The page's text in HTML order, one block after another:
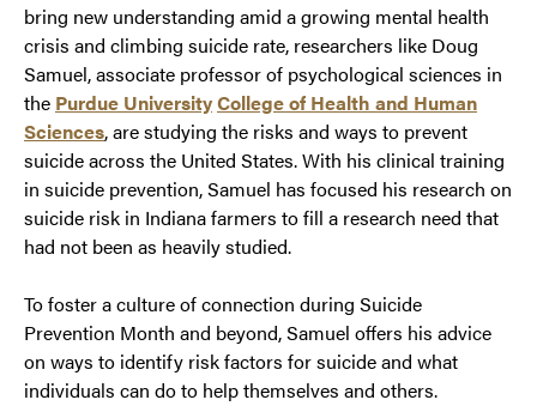
bring new understanding amid a growing mental health
crisis and climbing suicide rate, researchers like Doug
Samuel, associate professor of psychological sciences in
the Purdue UniversityCollege of Health and Human
Sciences, are studying the risks and ways to prevent
suicide across the United States. With his clinical training
in suicide prevention, Samuel has focused his research on
suicide risk in Indiana farmers to fill a research need that
had not been as heavily studied.
To foster a culture of connection during Suicide
Prevention Month and beyond, Samuel offers his advice
on ways to identify risk factors for suicide and what
individuals can do to help themselves and others.